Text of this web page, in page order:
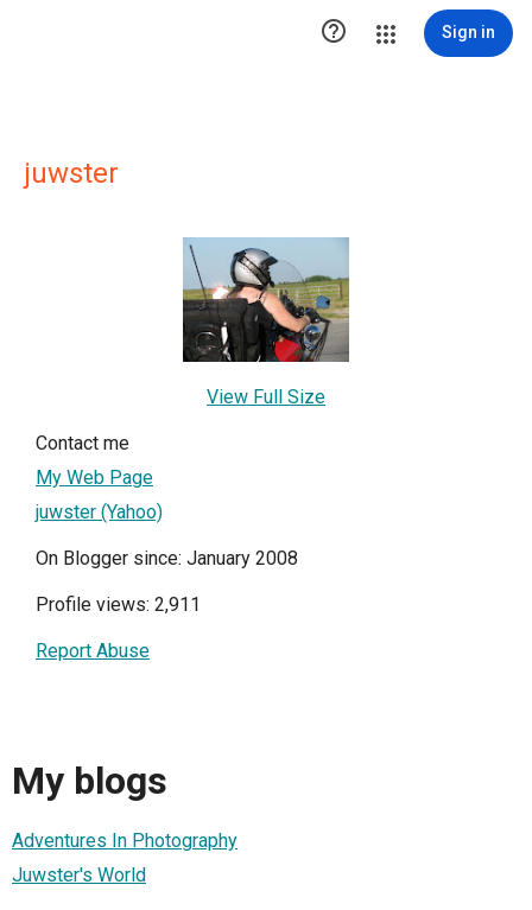
 Sign in
juwster
View Full Size
Contact me
My Web Page
juwster (Yahoo)
On Blogger since: January 2008
Profile views: 2,911
Report Abuse
My blogs
Adventures In Photography
Juwster's World